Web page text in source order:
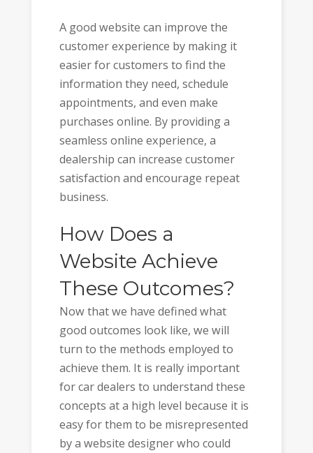
A good website can improve the
customer experience by making it
easier for customers to find the
information they need, schedule
appointments, and even make
purchases online. By providing a
seamless online experience, a
dealership can increase customer
satisfaction and encourage repeat
business.
How Does a
Website Achieve
These Outcomes?
Now that we have defined what
good outcomes look like, we will
turn to the methods employed to
achieve them. It is really important
for car dealers to understand these
concepts at a high level because it is
easy for them to be misrepresented
by a website designer who could